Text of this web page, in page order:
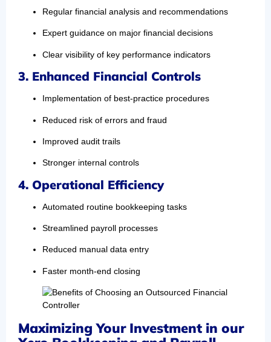
Regular financial analysis and recommendations
Expert guidance on major financial decisions
Clear visibility of key performance indicators
3. Enhanced Financial Controls
Implementation of best-practice procedures
Reduced risk of errors and fraud
Improved audit trails
Stronger internal controls
4. Operational Efficiency
Automated routine bookkeeping tasks
Streamlined payroll processes
Reduced manual data entry
Faster month-end closing
Maximizing Your Investment in our